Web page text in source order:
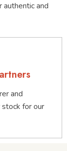
and
and
for our